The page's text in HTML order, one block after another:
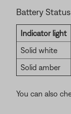
Battery Status
Indicator light
Solid white
Solid amber
You can also